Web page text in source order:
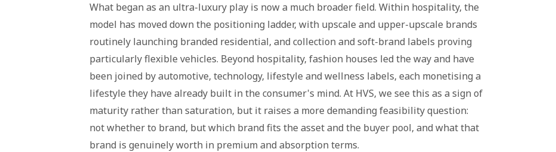
What began as an ultra-luxury play is now a much broader field. Within hospitality, the
model has moved down the positioning ladder, with upscale and upper-upscale brands
routinely launching branded residential, and collection and soft-brand labels proving
particularly flexible vehicles. Beyond hospitality, fashion houses led the way and have
been joined by automotive, technology, lifestyle and wellness labels, each monetising a
lifestyle they have already built in the consumer's mind. At HVS, we see this as a sign of
maturity rather than saturation, but it raises a more demanding feasibility question:
not whether to brand, but which brand fits the asset and the buyer pool, and what that
brand is genuinely worth in premium and absorption terms.